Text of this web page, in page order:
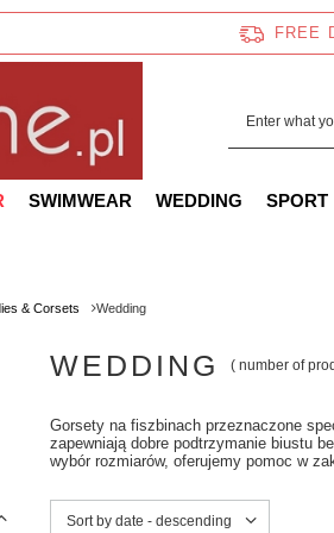
FREE
SWIMWEAR WEDDING SPORT
& Corsets Wedding
WEDDING ( number of
Gorsety na fiszbinach przeznaczone
zapewniają dobre podtrzymanie biustu
wybór rozmiarów, oferujemy pomoc w
Change sorting
Sort by date - descending